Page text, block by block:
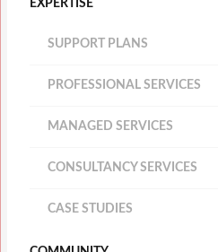
EXPERTISE
SUPPORT PLANS
PROFESSIONAL SERVICES
MANAGED SERVICES
CONSULTANCY SERVICES
CASE STUDIES